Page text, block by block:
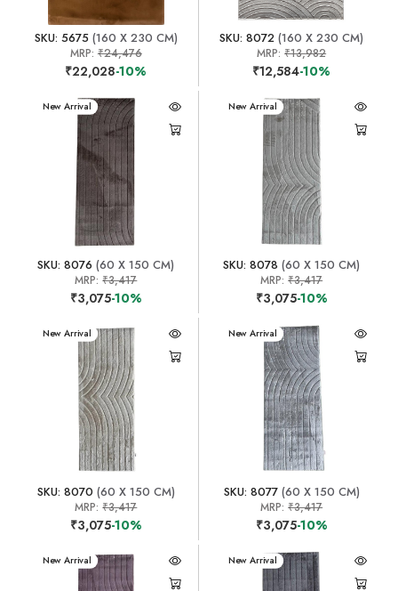
SKU: 5675(160 X 230 CM)
MRP: ₹24,476
₹22,028-10%
SKU: 8072 (160 X 230 CM)
MRP:₹13,982
₹12,584-10%
New Arrival
SKU: 8076 (60 X 150 CM)
MRP:₹3,417
₹3,075-10%
New Arrival
SKU: 8078 (60 X 150 CM)
MRP:₹3,417
₹3,075-10%
New Arrival
SKU: 8070 (60 X 150 CM)
MRP:₹3,417
₹3,075-10%
New Arrival
SKU: 8077(60 X 150 CM)
MRP:₹3,417
₹3,075-10%
New Arrival New Arrival